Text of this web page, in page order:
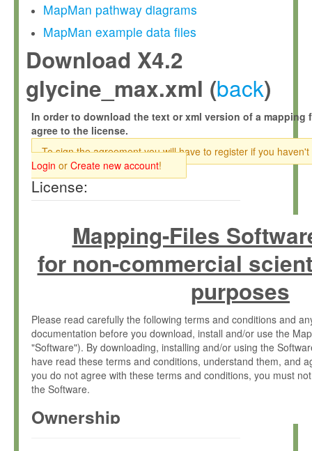
MapMan pathway diagrams
MapMan example data files
Download X4.2
glycine_max.xml (back)
In order to download the text or xml version of a mapping
agree to the license.
To sign the agreement you will have to register if you haven't
Login or Create new account!
License:
Mapping-Files
for non-commercial
purposes
Please read carefully the following terms and conditions and
documentation before you download, install and/or use the
"Software"). By downloading, installing and/or using the
have read these terms and conditions, understand them, and
you do not agree with these terms and conditions, you must
the Software.
Ownership